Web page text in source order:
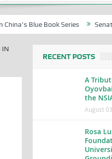
Book Series Senator
IN
RECENT POSTS
A
the
August
Rosa